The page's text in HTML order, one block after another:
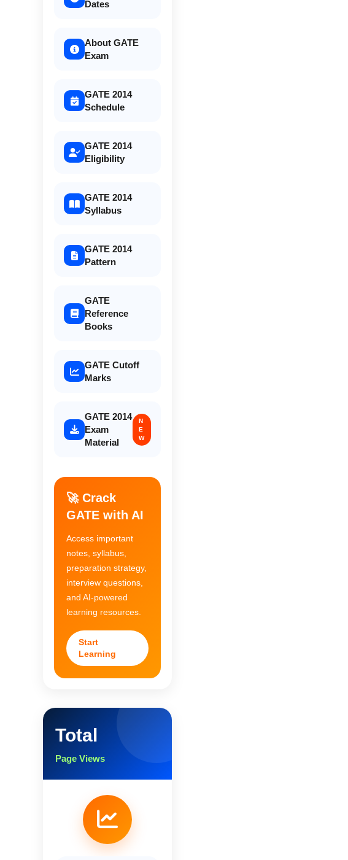
Dates
About GATE
Exam
GATE 2014
Schedule
GATE 2014
Eligibility
GATE 2014
Syllabus
GATE 2014
Pattern
GATE
Reference
Books
GATE Cutoff
Marks
GATE 2014
Exam
Material
N
E
W
🚀 Crack
GATE with AI
Access important
notes, syllabus,
preparation strategy,
interview questions,
and AI-powered
learning resources.
Start
Learning
Total
Page Views